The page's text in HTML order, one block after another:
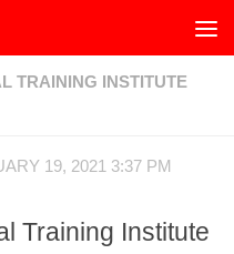
TRAINING INSTITUTE
19, 2021 3:37 PM
Training Institute